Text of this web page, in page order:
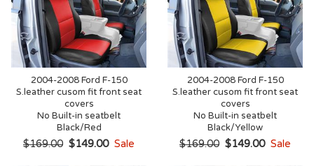
2004-2008 Ford F-150
S.leather cusom fit front seat
covers
No Built-in seatbelt
Black/Red
$169.00 $149.00 Sale
2004-2008 Ford F-150
S.leather cusom fit front seat
covers
No Built-in seatbelt
Black/Yellow
$169.00 $149.00 Sale